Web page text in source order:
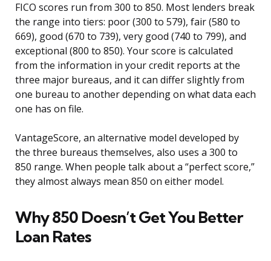
FICO scores run from 300 to 850. Most lenders break
the range into tiers: poor (300 to 579), fair (580 to
669), good (670 to 739), very good (740 to 799), and
exceptional (800 to 850). Your score is calculated
from the information in your credit reports at the
three major bureaus, and it can differ slightly from
one bureau to another depending on what data each
one has on file.
VantageScore, an alternative model developed by
the three bureaus themselves, also uses a 300 to
850 range. When people talk about a “perfect score,”
they almost always mean 850 on either model.
Why 850 Doesn’t Get You Better
Loan Rates